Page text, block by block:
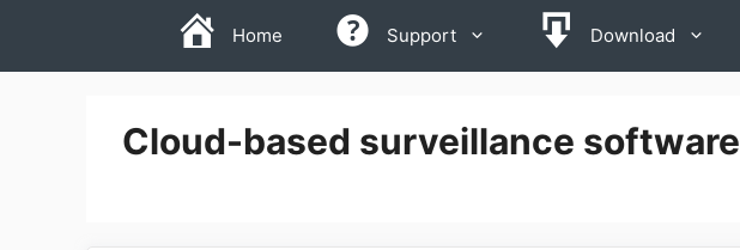
Home Support Download
Cloud-based surveillance software